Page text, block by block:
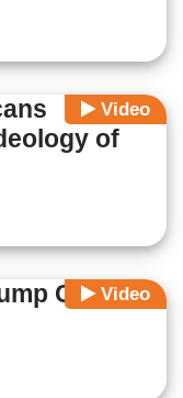
Video
of
Video
Critics